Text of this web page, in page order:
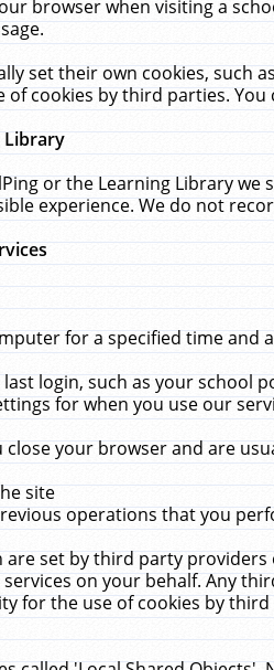
browser when visiting a
set their own cookies, such
cookies by third parties.
Library
or the Learning Library
experience. We do not
for a specified time and
login, such as your school
for when you use our
your browser and are
site
operations that you
are set by third party
on your behalf. Any
for the use of cookies by